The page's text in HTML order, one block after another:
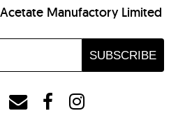
Acetate Manufactory Limited